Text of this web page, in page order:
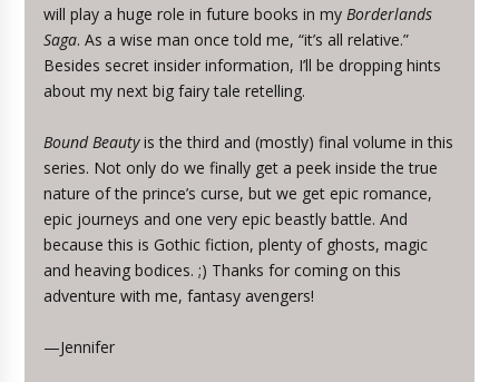
will play a huge role in future books in my Borderlands
Saga. As a wise man once told me, “it’s all relative.”
Besides secret insider information, I’ll be dropping hints
about my next big fairy tale retelling.
Bound Beautyis the third and (mostly) final volume in this
series. Not only do we finally get a peek inside the true
nature of the prince’s curse, but we get epic romance,
epic journeys and one very epic beastly battle. And
because this is Gothic fiction, plenty of ghosts, magic
and heaving bodices. ;) Thanks for coming on this
adventure with me, fantasy avengers!
—Jennifer